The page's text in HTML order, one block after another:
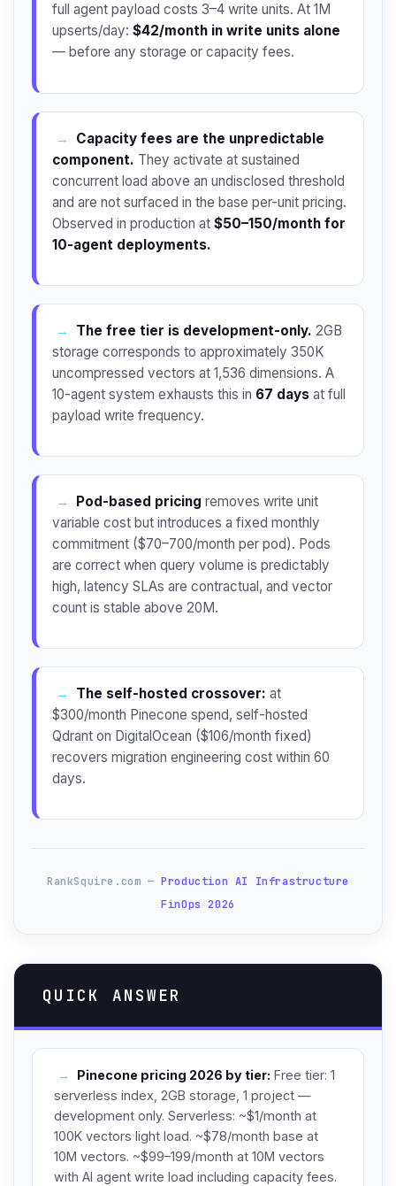
full agent payload costs 3–4 write units. At 1M
upserts/day: $42/month in write units alone
— before any storage or capacity fees.
→
Capacity fees are the unpredictable
component. They activate at sustained
concurrent load above an undisclosed threshold
and are not surfaced in the base per-unit pricing.
Observed in production at $50–150/month for
10-agent deployments.
→ The free tier is development-only. 2GB
storage corresponds to approximately 350K
uncompressed vectors at 1,536 dimensions. A
10-agent system exhausts this in 67 days at full
payload write frequency.
→ Pod-based pricing removes write unit
variable cost but introduces a fixed monthly
commitment ($70–700/month per pod). Pods
are correct when query volume is predictably
high, latency SLAs are contractual, and vector
count is stable above 20M.
→ The self-hosted crossover: at
$300/month Pinecone spend, self-hosted
Qdrant on DigitalOcean ($106/month fixed)
recovers migration engineering cost within 60
days.
RankSquire.com —Production AI Infrastructure
FinOps 2026
QUICK ANSWER
→ Pinecone pricing 2026 by tier: Free tier: 1
serverless index, 2GB storage, 1 project —
development only. Serverless: ~$1/month at
100K vectors light load. ~$78/month base at
10M vectors. ~$99–199/month at 10M vectors
with AI agent write load including capacity fees.